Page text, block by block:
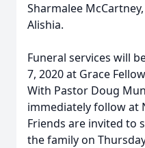
Sharmalee
Alishia.
Funeral services will
7, 2020 at Grace
With Pastor Doug
immediately follow at
Friends are invited to
the family on